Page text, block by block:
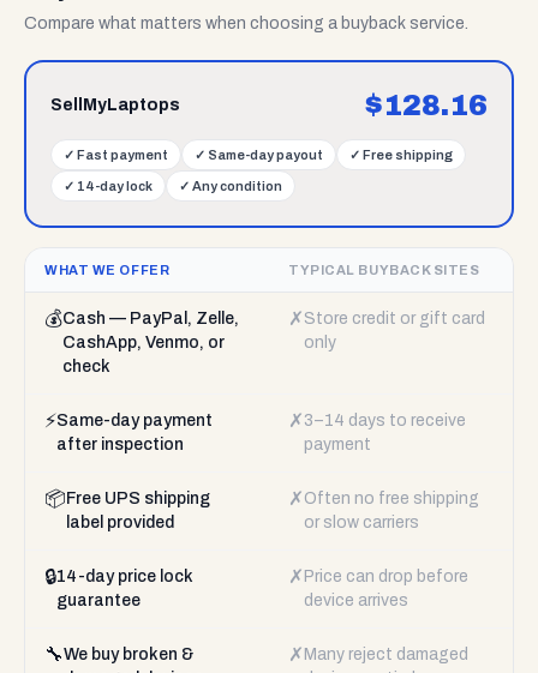
Compare what matters when choosing a buyback service.
SellMyLaptops $128.16
✓ Fast payment ✓ Same-day payout ✓ Free shipping
✓ 14-day lock ✓ Any condition
WHAT WE OFFER TYPICAL BUYBACK SITES
💰Cash — PayPal, Zelle,
CashApp, Venmo, or
check
✗ Store credit or gift card
only
⚡Same-day payment
after inspection
✗ 3–14 days to receive
payment
📦 Free UPS shipping
label provided
✗ Often no free shipping
or slow carriers
🔒14-day price lock
guarantee
✗ Price can drop before
device arrives
🔧We buy broken &
✗ Many reject damaged